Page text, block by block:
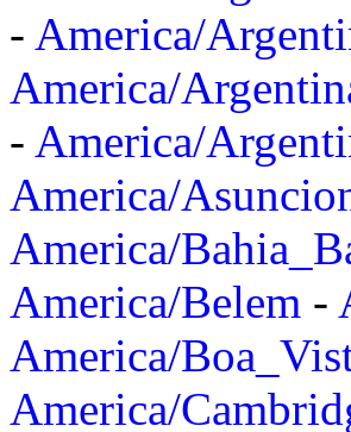
- America/
America/
- America/
America/
America/
America/Belem -
America/
America/